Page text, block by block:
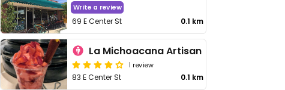
Write a review
69 E Center St 0.1 km
La Michoacana Artisan
1 review
83 E Center St 0.1 km